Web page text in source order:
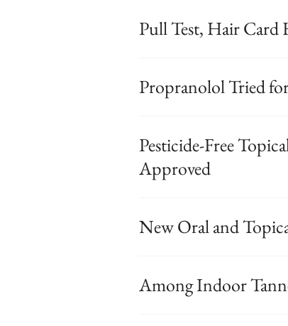
Pull Test, Hair Card
Propranolol Tried
Pesticide-Free
Approved
New Oral and
Among Indoor